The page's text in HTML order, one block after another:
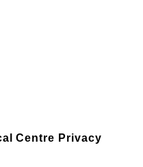
Centre Privacy